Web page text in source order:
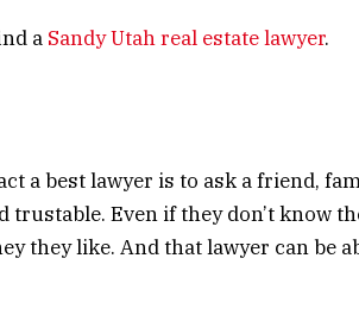
a Sandy Utah real estate lawyer.
a best lawyer is to ask a friend,
trustable. Even if they don’t know
they like. And that lawyer can be